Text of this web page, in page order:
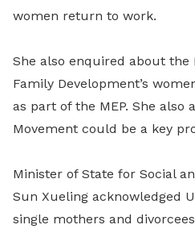
women return to work.
She also enquired about the
Family Development’s
as part of the MEP. She also
Movement could be a key
Minister of State for Social
Sun Xueling acknowledged
single mothers and